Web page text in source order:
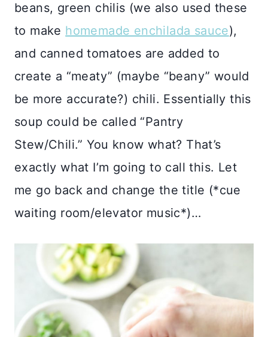
beans, green chilis (we also used these
to make homemade enchilada sauce),
and canned tomatoes are added to
create a “meaty” (maybe “beany” would
be more accurate?) chili. Essentially this
soup could be called “Pantry
Stew/Chili.” You know what? That’s
exactly what I’m going to call this. Let
me go back and change the title (*cue
waiting room/elevator music*)…